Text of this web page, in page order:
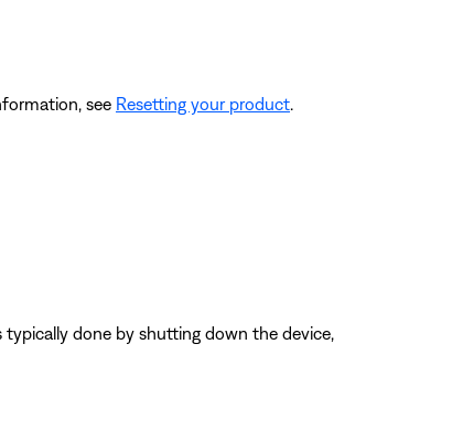
see Resetting your product
done by shutting down the device,